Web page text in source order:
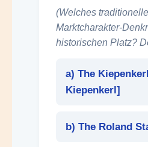
(Welches
Marktcharakter-
historischen Platz?
a) The
Kiepenkerl]
b) The Roland